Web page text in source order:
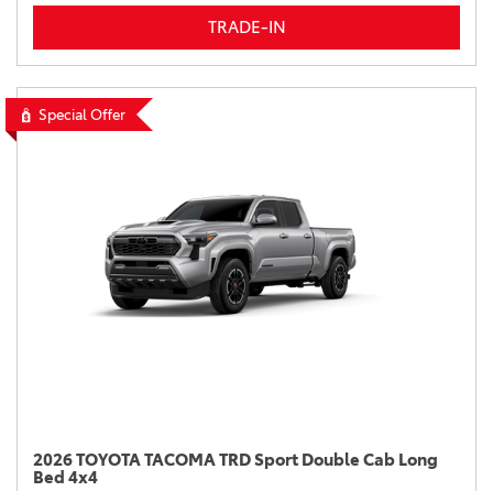
TRADE-IN
Special Offer
2026 TOYOTA TACOMA TRD Sport Double Cab Long
Bed 4x4